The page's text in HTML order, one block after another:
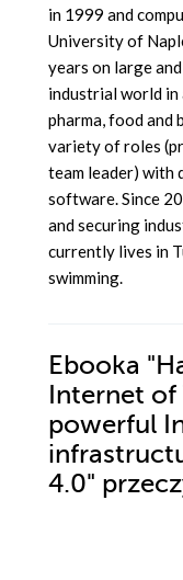
in 1999 and
University of
years on large
industrial world
pharma, food and
variety of roles
team leader) with
software. Since
and securing
currently lives in
swimming.
Ebooka
Internet of
powerful
4.0"